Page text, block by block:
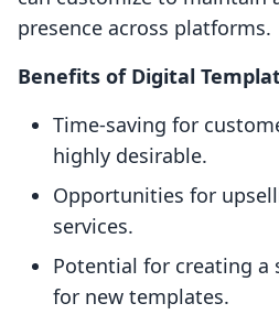
presence across platforms.
Benefits of Digital
Time-saving for
highly desirable.
Opportunities for
services.
Potential for creating a
for new templates.